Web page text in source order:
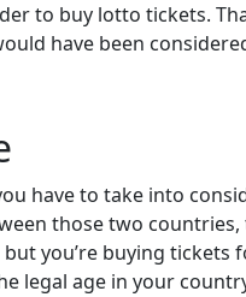
to buy lotto tickets.
have been
have to take into
those two
you’re buying tickets
legal age in your